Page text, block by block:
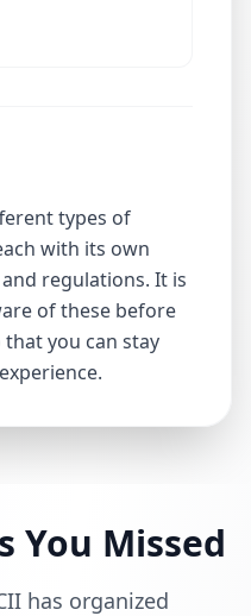
types of
with its own
regulations. It is
of these before
you can stay
You Missed
has organized